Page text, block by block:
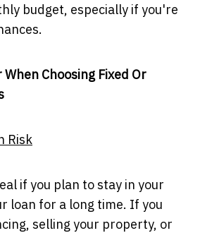
budget, especially if you're
Choosing Fixed Or
Risk
if you plan to stay in your
loan for a long time. If you
selling your property, or